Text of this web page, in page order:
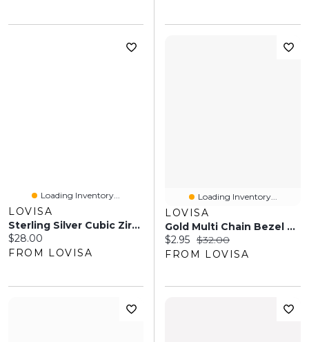
Loading Inventory...
LOVISA
Sterling Silver Cubic Zirconia Stud Earrings
Current price:
$28.00
FROM LOVISA
Loading Inventory...
LOVISA
Gold Multi Chain Bezel Cubic Zirconia Chain Necklace
Current price:
$2.95 Original price:
$32.00
FROM LOVISA